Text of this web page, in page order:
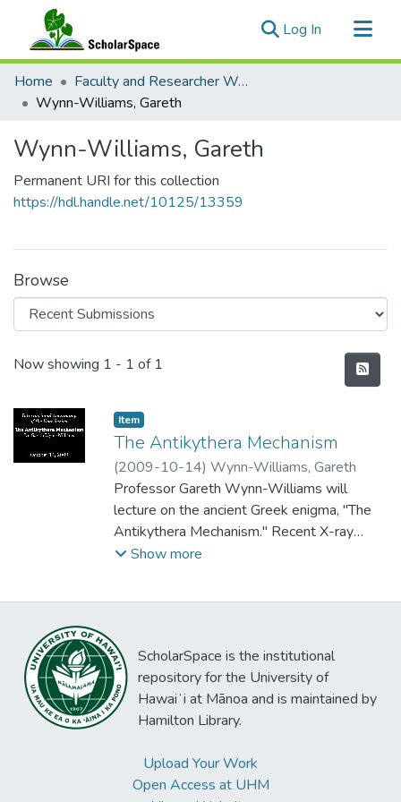
Log In (current)
Communities & Collections
All of ScholarSpace
Home
Faculty and Researcher Works
Wynn-Williams, Gareth
Wynn-Williams, Gareth
Permanent URI for this collection
https://hdl.handle.net/10125/13359
Browse
Recent Submissions
Now showing 1 - 1 of 1
Item type:
Item,
The Antikythera Mechanism
(2009-10-14) Wynn-Williams, Gareth
Professor Gareth Wynn-Williams will
lecture on the ancient Greek enigma, "The
Antikythera Mechanism." Recent X-ray
analysis of the encrusted piece of bronze
it do? What purpose did it serve?
Show more
ScholarSpace is the institutional
repository for the University of
Hawaiʻi at Mānoa and is maintained by
Hamilton Library.
Upload Your Work
Open Access at UHM